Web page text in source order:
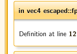
in vec4
Definition at line 12